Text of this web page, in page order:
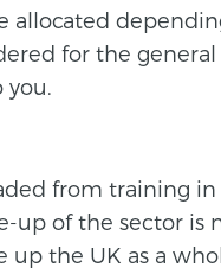
allocated
for the
from training
up of the sector is
the UK as a